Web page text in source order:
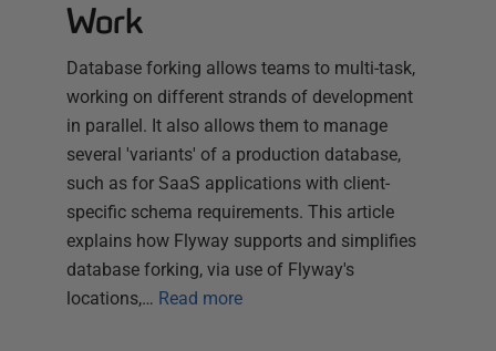
Work
Database forking allows teams to multi-task,
working on different strands of development
in parallel. It also allows them to manage
several 'variants' of a production database,
such as for SaaS applications with client-
specific schema requirements. This article
explains how Flyway supports and simplifies
database forking, via use of Flyway's
locations,… Read more